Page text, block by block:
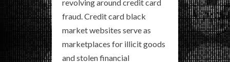
revolving around credit card
fraud. Credit card black
market websites serve as
marketplaces for illicit goods
and stolen financial